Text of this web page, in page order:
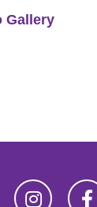
Gallery